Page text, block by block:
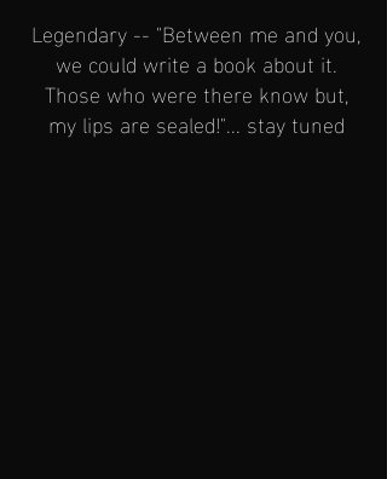
Legendary -- "Between me and you,
we could write a book about it.
Those who were there know but,
my lips are sealed!"... stay tuned